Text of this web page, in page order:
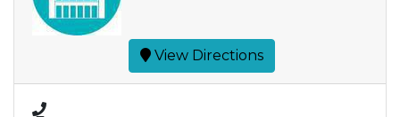
View Directions